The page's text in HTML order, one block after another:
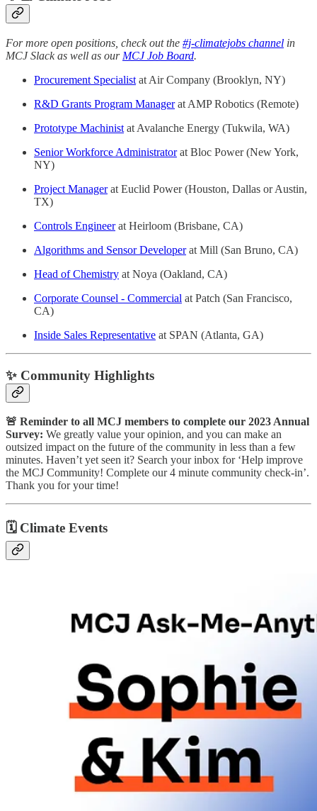
For more open positions, check out the #j-climatejobs channel in
MCJ Slack as well as our MCJ Job Board.
Procurement Specialist at Air Company (Brooklyn, NY)
R&D Grants Program Managerat AMP Robotics (Remote)
Prototype Machinist at Avalanche Energy (Tukwila, WA)
Senior Workforce Administratorat Bloc Power (New York,
NY)
Project Managerat Euclid Power (Houston, Dallas or Austin,
TX)
Controls Engineerat Heirloom (Brisbane, CA)
Algorithms and Sensor Developerat Mill (San Bruno, CA)
Head of Chemistry at Noya (Oakland, CA)
Corporate Counsel - Commercial at Patch (San Francisco,
CA)
Inside Sales Representative at SPAN (Atlanta, GA)
✨ Community Highlights
🚨 Reminder to all MCJ members to complete our 2023 Annual
Survey: We greatly value your opinion, and you can make an
outsized impact on the future of the community in less than a few
minutes. Haven’t yet seen it? Search your inbox for ‘Help improve
the MCJ Community! Complete our 4 minute community check-in’.
Thank you for your time!
🗓 Climate Events